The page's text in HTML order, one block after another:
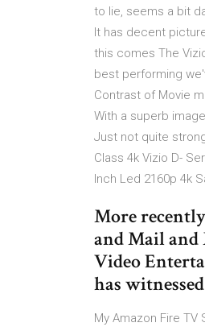
to lie, seems a bit
It has decent
this comes The
best performing
Contrast of Movie
With a superb
Just not quite
Class 4k Vizio D-
Inch Led 2160p 4k
More
and Mail and
Video
has
My Amazon Fire